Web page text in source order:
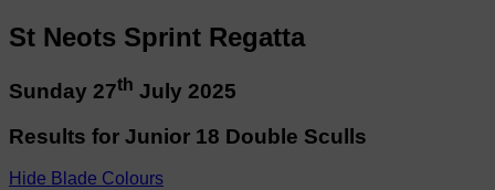
St Neots Sprint Regatta
Sunday 27th July 2025
Results for Junior 18 Double Sculls
Hide Blade Colours